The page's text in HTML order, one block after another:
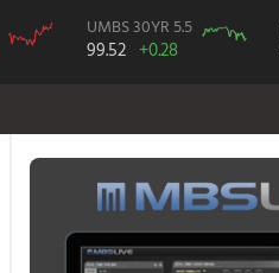
UMBS 30YR 5.5
99.52 +0.28